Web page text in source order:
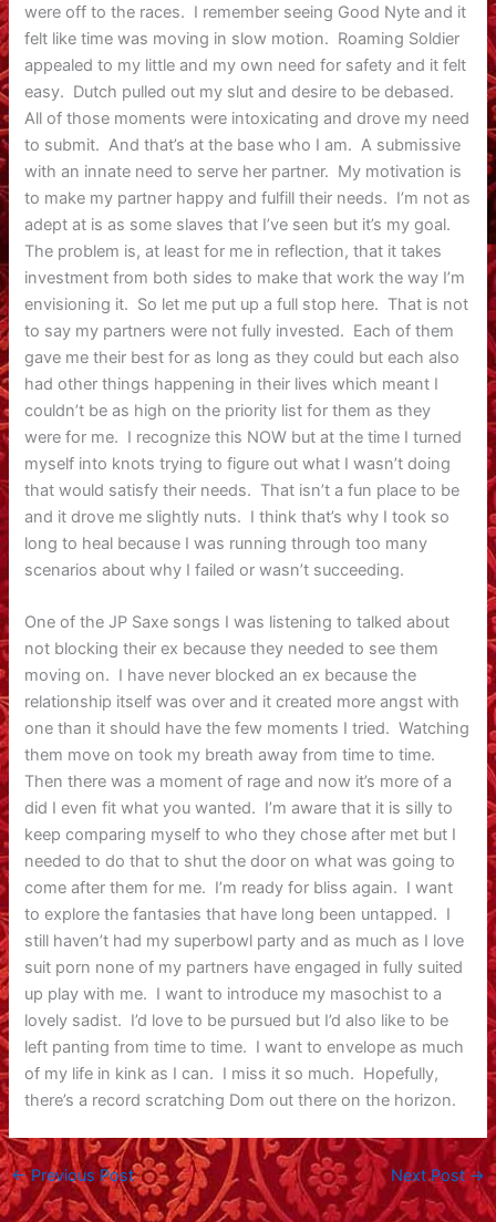
were off to the races. I remember seeing Good Nyte and it
felt like time was moving in slow motion. Roaming Soldier
appealed to my little and my own need for safety and it felt
easy. Dutch pulled out my slut and desire to be debased.
All of those moments were intoxicating and drove my need
to submit. And that’s at the base who I am. A submissive
with an innate need to serve her partner. My motivation is
to make my partner happy and fulfill their needs. I’m not as
adept at is as some slaves that I’ve seen but it’s my goal.
The problem is, at least for me in reflection, that it takes
investment from both sides to make that work the way I’m
envisioning it. So let me put up a full stop here. That is not
to say my partners were not fully invested. Each of them
gave me their best for as long as they could but each also
had other things happening in their lives which meant I
couldn’t be as high on the priority list for them as they
were for me. I recognize this NOW but at the time I turned
myself into knots trying to figure out what I wasn’t doing
that would satisfy their needs. That isn’t a fun place to be
and it drove me slightly nuts. I think that’s why I took so
long to heal because I was running through too many
scenarios about why I failed or wasn’t succeeding.
One of the JP Saxe songs I was listening to talked about
not blocking their ex because they needed to see them
moving on. I have never blocked an ex because the
relationship itself was over and it created more angst with
one than it should have the few moments I tried. Watching
them move on took my breath away from time to time.
Then there was a moment of rage and now it’s more of a
did I even fit what you wanted. I’m aware that it is silly to
keep comparing myself to who they chose after met but I
needed to do that to shut the door on what was going to
come after them for me. I’m ready for bliss again. I want
to explore the fantasies that have long been untapped. I
still haven’t had my superbowl party and as much as I love
suit porn none of my partners have engaged in fully suited
up play with me. I want to introduce my masochist to a
lovely sadist. I’d love to be pursued but I’d also like to be
left panting from time to time. I want to envelope as much
of my life in kink as I can. I miss it so much. Hopefully,
there’s a record scratching Dom out there on the horizon.
←Previous Post Next Post →